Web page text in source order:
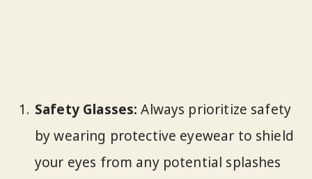
Safety Glasses: Always prioritize safety
by wearing protective eyewear to shield
your eyes from any potential splashes